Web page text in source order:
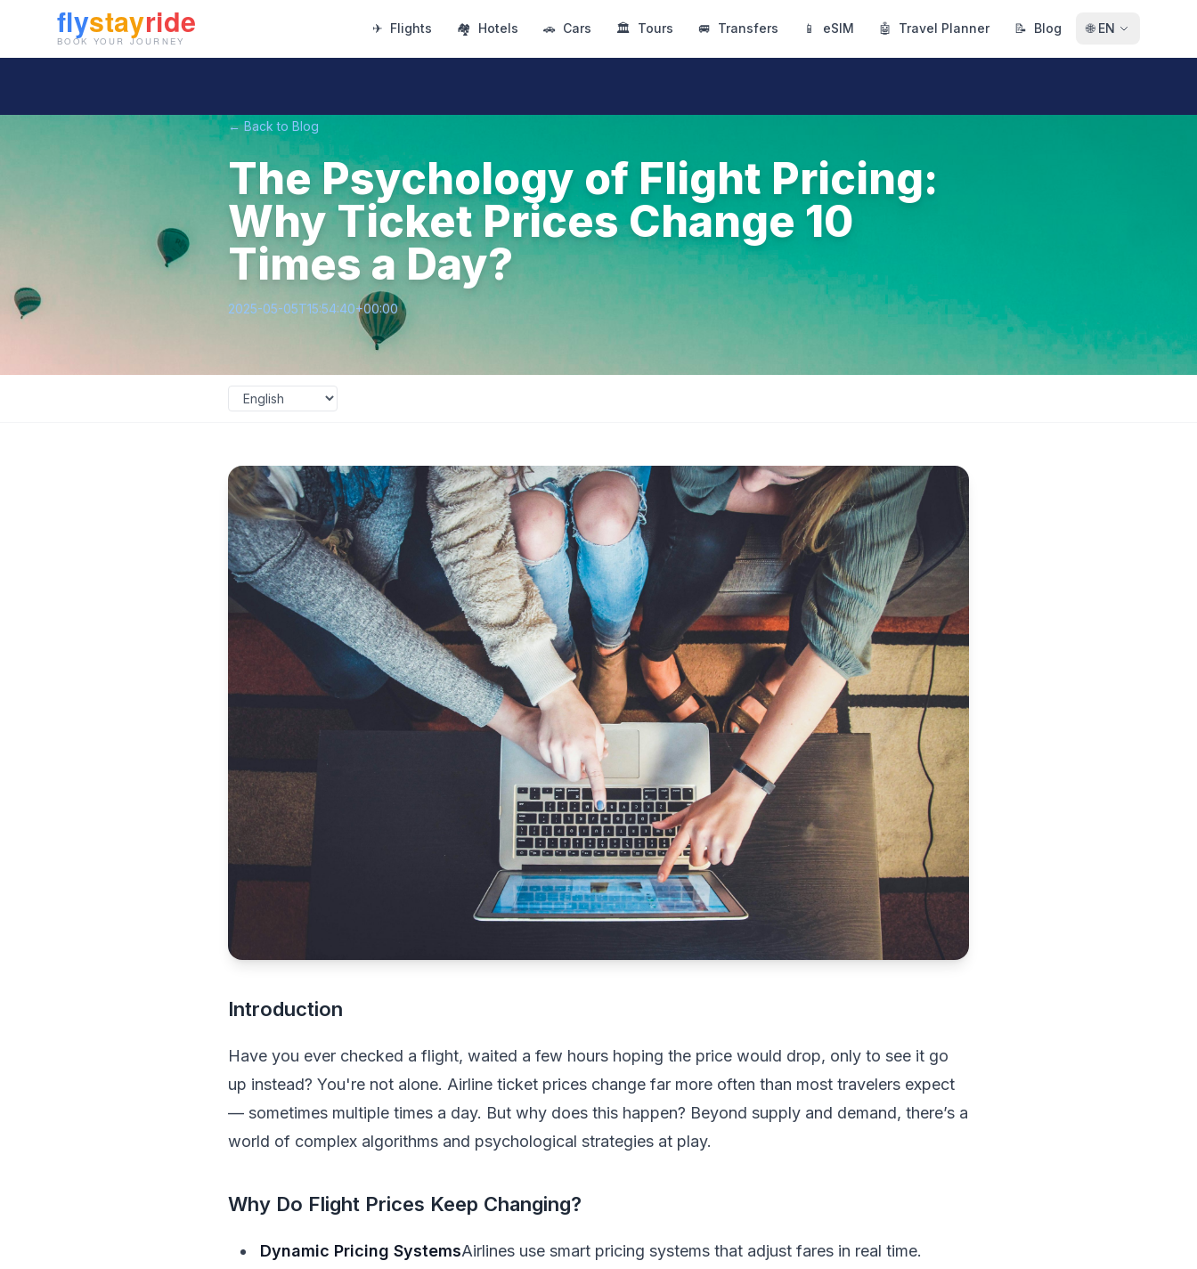
✈ Flights 🏘 Hotels 🚗 Cars 🏛 Tours 🚐 Transfers 📱 eSIM 🤖 Travel Planner 📝 Blog 🌐 EN
← Back to Blog
The Psychology of Flight Pricing:
Why Ticket Prices Change 10
Times a Day?
2025-05-05T15:54:40+00:00
Introduction
Have you ever checked a flight, waited a few hours hoping the price would drop, only to see it go
up instead? You're not alone. Airline ticket prices change far more often than most travelers expect
— sometimes multiple times a day. But why does this happen? Beyond supply and demand, there’s a
world of complex algorithms and psychological strategies at play.
Why Do Flight Prices Keep Changing?
Dynamic Pricing SystemsAirlines use smart pricing systems that adjust fares in real time.